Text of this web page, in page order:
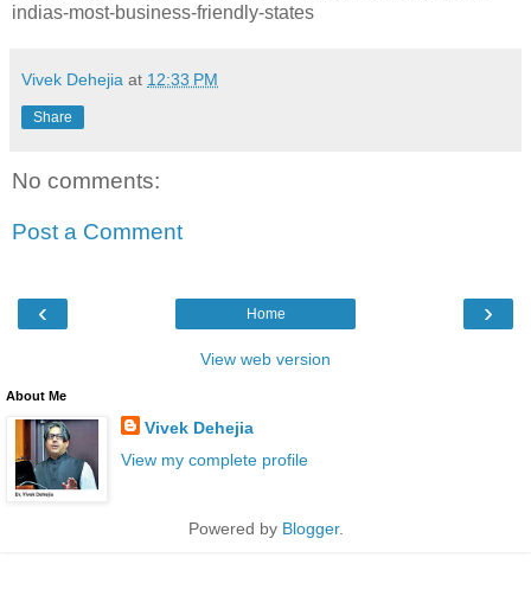
indias-most-business-friendly-states
Vivek Dehejia at 12:33 PM
Share
No comments:
Post a Comment
‹ ›
Home
View web version
About Me
Vivek Dehejia
View my complete profile
Powered by Blogger.